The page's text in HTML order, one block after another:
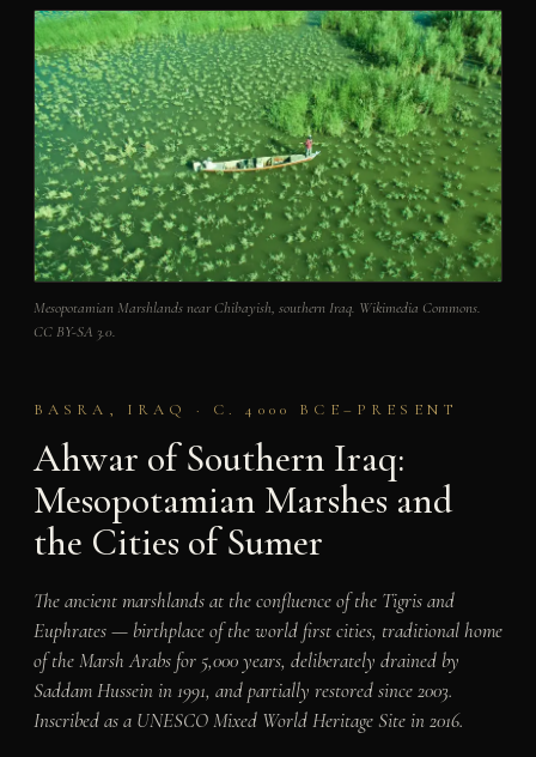
Mesopotamian Marshlands near Chibayish, southern Iraq. Wikimedia Commons.
CC BY-SA 3.0.
BASRA, IRAQ · C. 4000 BCE–PRESENT
Ahwar of Southern Iraq:
Mesopotamian Marshes and
the Cities of Sumer
The ancient marshlands at the confluence of the Tigris and
Euphrates — birthplace of the world first cities, traditional home
of the Marsh Arabs for 5,000 years, deliberately drained by
Saddam Hussein in 1991, and partially restored since 2003.
Inscribed as a UNESCO Mixed World Heritage Site in 2016.